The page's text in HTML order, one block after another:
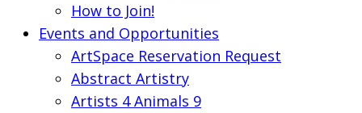
How to Join!
Events and Opportunities
ArtSpace Reservation Request
Abstract Artistry
Artists 4 Animals 9